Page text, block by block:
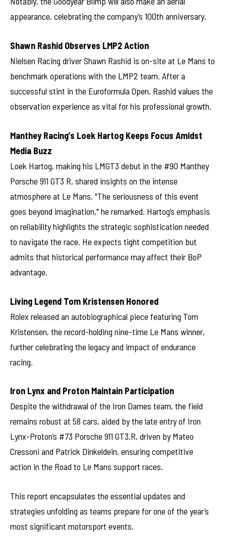
appearance, celebrating the company’s 100th anniversary.
Shawn Rashid Observes LMP2 Action
Nielsen Racing driver Shawn Rashid is on-site at Le Mans to
benchmark operations with the LMP2 team. After a
successful stint in the Euroformula Open, Rashid values the
observation experience as vital for his professional growth.
Manthey Racing’s Loek Hartog Keeps Focus Amidst
Media Buzz
Loek Hartog, making his LMGT3 debut in the #90 Manthey
Porsche 911 GT3 R, shared insights on the intense
atmosphere at Le Mans. "The seriousness of this event
goes beyond imagination," he remarked. Hartog’s emphasis
on reliability highlights the strategic sophistication needed
to navigate the race. He expects tight competition but
admits that historical performance may affect their BoP
advantage.
Living Legend Tom Kristensen Honored
Rolex released an autobiographical piece featuring Tom
Kristensen, the record-holding nine-time Le Mans winner,
further celebrating the legacy and impact of endurance
racing.
Iron Lynx and Proton Maintain Participation
Despite the withdrawal of the Iron Dames team, the field
remains robust at 58 cars, aided by the late entry of Iron
Lynx-Proton’s #73 Porsche 911 GT3.R, driven by Mateo
Cressoni and Patrick Dinkeldein, ensuring competitive
action in the Road to Le Mans support races.
This report encapsulates the essential updates and
strategies unfolding as teams prepare for one of the year’s
most significant motorsport events.